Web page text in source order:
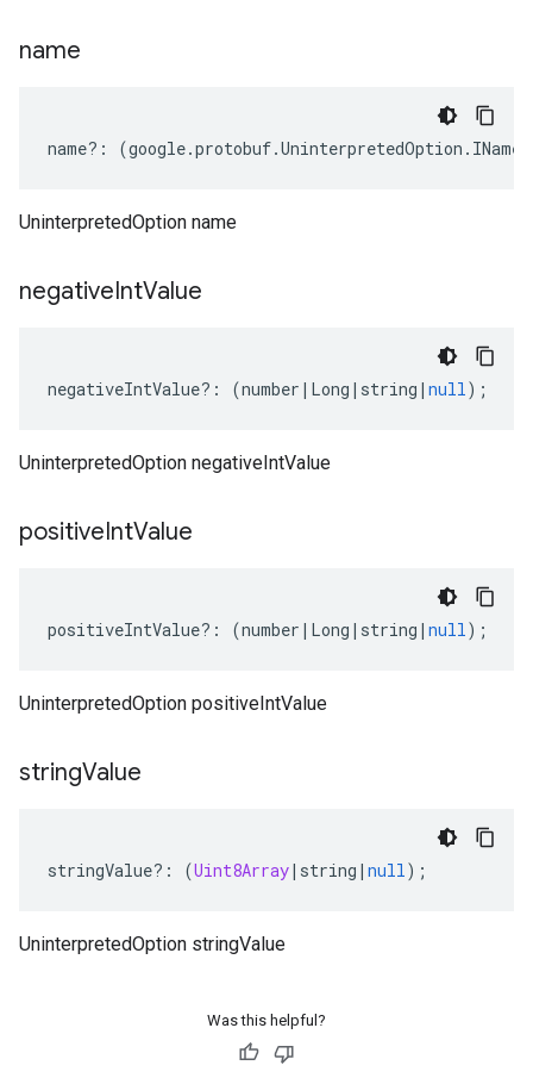
name
name?: (google.protobuf.UninterpretedOption .
UninterpretedOption name
negativeIntValue
negativeIntValue?: (number | Long | string | null);
UninterpretedOption negativeIntValue
positiveIntValue
positiveIntValue?: (number | Long | string | null);
UninterpretedOption positiveIntValue
stringValue
stringValue?: (Uint8Array| string | null);
UninterpretedOption stringValue
Was this helpful?